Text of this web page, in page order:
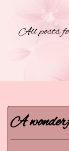
All posts
A